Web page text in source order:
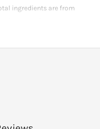
ingredients are from
hair, leave for 1 minute,